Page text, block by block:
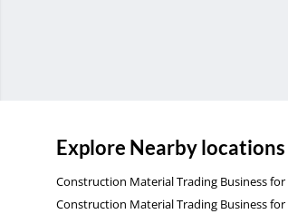
Explore Nearby locations
Construction Material Trading Business for
Construction Material Trading Business for